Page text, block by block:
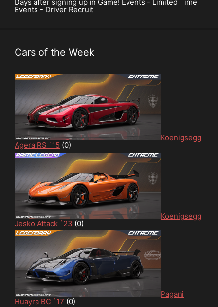
Days after signing up in Game! Events - Limited Time
Events - Driver Recruit
Cars of the Week
Koenigsegg
Agera RS ´15 (0)
Koenigsegg
Jesko Attack `23 (0)
Pagani
Huayra BC `17 (0)